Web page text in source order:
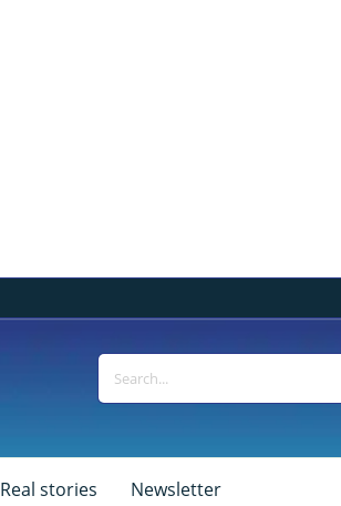
Real stories Newsletter